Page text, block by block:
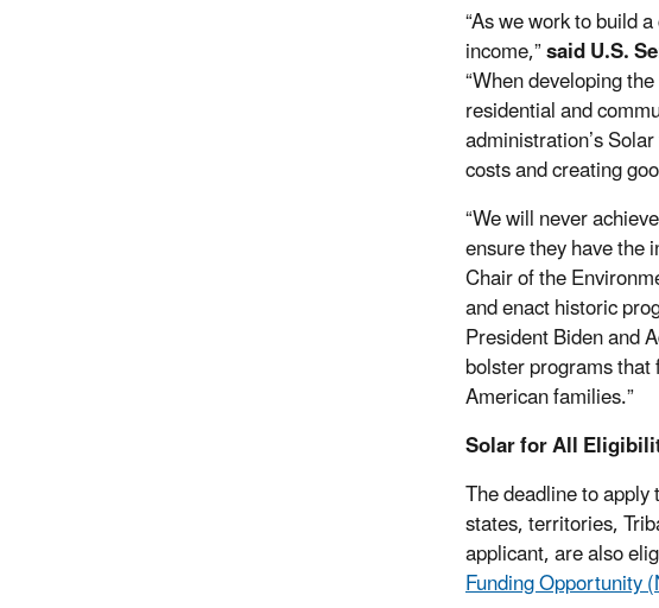
“As we work to build
income,”said U.S.
“When developing
residential and
administration’s
costs and creating
“We will never
ensure they have the
Chair of the
and enact historic
President Biden and
bolster programs
American families.”
Solar for All
The deadline to
states, territories,
applicant, are also
Funding Opportunity